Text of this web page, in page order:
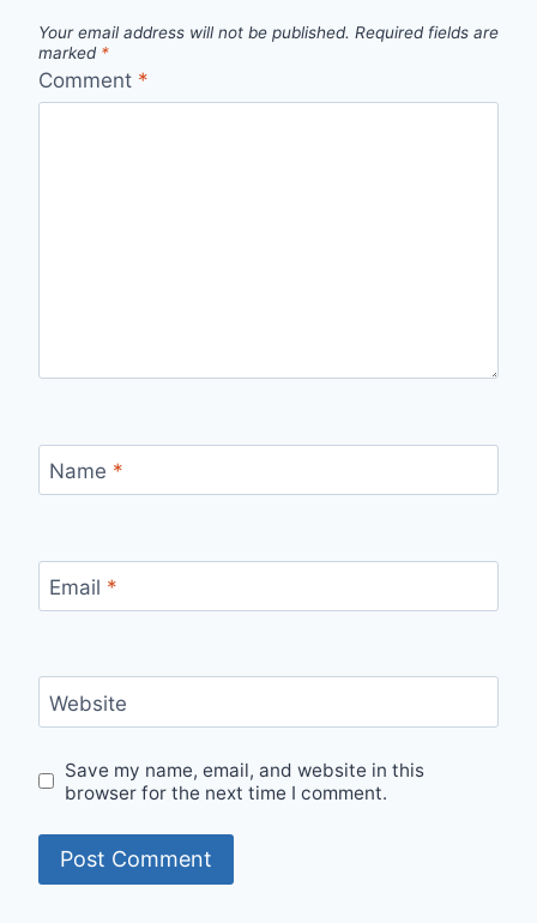
Your email address will not be published. Required fields are
marked *
Comment *
Name *
Email *
Website
Save my name, email, and website in this
browser for the next time I comment.